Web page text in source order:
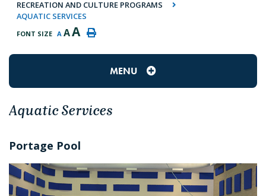
RECREATION AND CULTURE PROGRAMS
AQUATIC SERVICES
FONT SIZE A AA
MENU
Aquatic Services
Portage Pool